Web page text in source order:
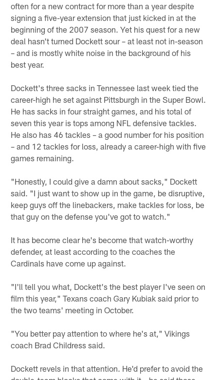
often for a new contract for more than a year despite
signing a five-year extension that just kicked in at the
beginning of the 2007 season. Yet his quest for a new
deal hasn't turned Dockett sour – at least not in-season
– and is mostly white noise in the background of his
best year.
Dockett's three sacks in Tennessee last week tied the
career-high he set against Pittsburgh in the Super Bowl.
He has sacks in four straight games, and his total of
seven this year is tops among NFL defensive tackles.
He also has 46 tackles – a good number for his position
– and 12 tackles for loss, already a career-high with five
games remaining.
"Honestly, I could give a damn about sacks," Dockett
said. "I just want to show up in the game, be disruptive,
keep guys off the linebackers, make tackles for loss, be
that guy on the defense you've got to watch."
It has become clear he's become that watch-worthy
defender, at least according to the coaches the
Cardinals have come up against.
"I'll tell you what, Dockett's the best player I've seen on
film this year," Texans coach Gary Kubiak said prior to
the two teams' meeting in October.
"You better pay attention to where he's at," Vikings
coach Brad Childress said.
Dockett revels in that attention. He'd prefer to avoid the